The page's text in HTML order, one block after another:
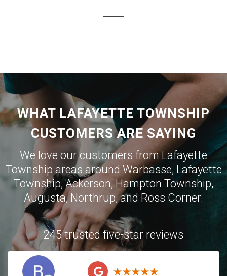
WHAT LAFAYETTE TOWNSHIP
CUSTOMERS ARE SAYING
We love our customers from Lafayette
Township areas around Warbasse, Lafayette
Township,Ackerson, Hampton Township,
Augusta,Northrup, and Ross Corner.
245 trusted five-star reviews